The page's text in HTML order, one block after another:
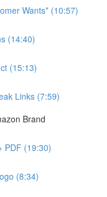
Wants* (10:57)
(14:40)
(15:13)
Links (7:59)
Brand
PDF (19:30)
(8:34)